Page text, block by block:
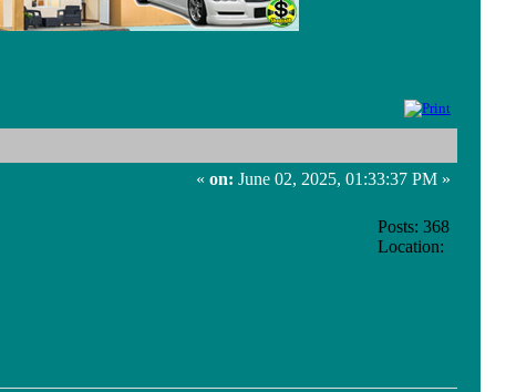
« on: June 02, 2025, 01:33:37 PM »
Posts: 368
Location: